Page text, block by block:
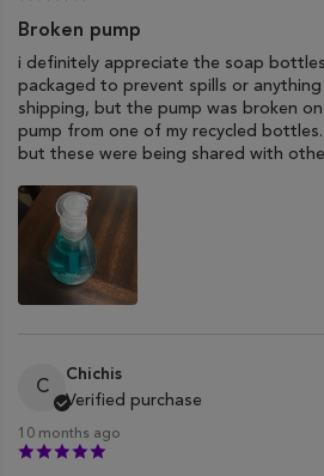
Broken pump
i definitely appreciate the soap
packaged to prevent spills or
shipping, but the pump was broken
pump from one of my recycled
but these were being shared with
C
Chichis
Verified purchase
10 months ago